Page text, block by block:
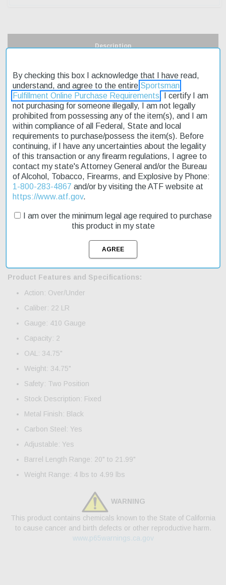
Description
Shipping & Returns
The Savage 22434 42 Takedown Compact 22 LR,410 Ga Black is
a versatile and compact firearm that's perfect for smaller-framed
shooters. Its break-action over/under design allows for firing both
22LR rounds from the top barrel and .41 bore shotgun shells from
the bottom. This rifle/shotgun combo is designed to be easy to
handle and transport, making it an excellent choice for those who
need a reliable firearm that's also portable. The Savage 22434 42
offering an affordable option for those looking to upgrade their
firearms collection. With fast shipping, you can get your new
carbon steel barrels, adjustable sights, and a sleek black finish
on the metal and synthetic stock.
Product Features and Specifications:
Action: Over/Under
Caliber: 22 LR
Gauge: 410 Gauge
Capacity: 2
OAL: 34.75"
Weight: 34.75"
Safety: Two Position
Stock Description: Fixed
Metal Finish: Black
Carbon Steel: Yes
Adjustable: Yes
Barrel Length Range: 20" to 21.99"
Weight Range: 4 lbs to 4.99 lbs
WARNING
This product contains chemicals known to the State of California
to cause cancer and birth defects or other reproductive harm.
www.p65warnings.ca.gov
By checking this box I acknowledge that I have read,
understand, and agree to the entire Sportsman
Fulfillment Online Purchase Requirements . I certify I am
not purchasing for someone illegally, I am not legally
prohibited from possessing any of the item(s), and I am
within compliance of all Federal, State and local
requirements to purchase/possess the item(s). Before
continuing, if I have any uncertainties about the legality
of this transaction or any firearm regulations, I agree to
contact my state's Attorney General and/or the Bureau
of Alcohol, Tobacco, Firearms, and Explosive by Phone:
1-800-283-4867 and/or by visiting the ATF website at
https://www.atf.gov.
I am over the minimum legal age required to purchase
this product in my state